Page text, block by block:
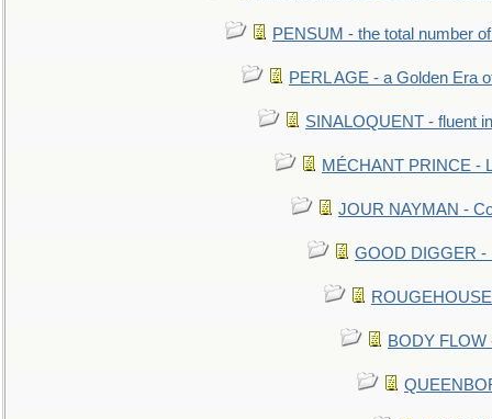
PENSUM - the total number
PERL AGE - a Golden Era
SINALOQUENT - fluent
MÉCHANT PRINCE -
JOUR NAYMAN -
GOOD DIGGER -
BODY